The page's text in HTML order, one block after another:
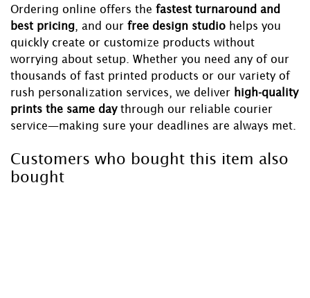
Ordering online offers the fastest turnaround and
best pricing , and our free design studio helps you
quickly create or customize products without
worrying about setup. Whether you need any of our
thousands of fast printed products or our variety of
rush personalization services, we deliver high-quality
prints the same day through our reliable courier
service—making sure your deadlines are always met.
Customers who bought this item also
bought